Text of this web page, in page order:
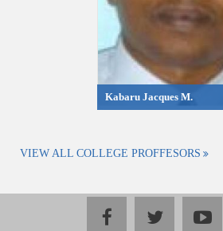
Kabaru Jacques M.
VIEW ALL COLLEGE PROFFESORS
facebooktwitter